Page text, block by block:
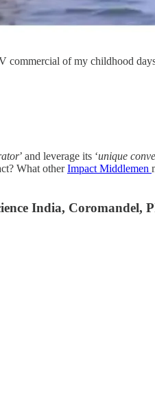
commercial of my childhood
’ and leverage its ‘unique
What otherImpact Middlemen
India, Coromandel,